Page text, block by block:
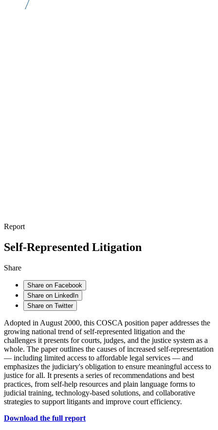
Report
Self-Represented Litigation
Share
Share on Facebook
Share on LinkedIn
Share on Twitter
Adopted in August 2000, this COSCA position paper addresses the
growing national trend of self-represented litigation and the
challenges it presents for courts, judges, and the justice system as a
whole. The paper outlines the causes of increased self-representation
— including limited access to affordable legal services — and
emphasizes the judiciary's obligation to ensure meaningful access to
justice for all. It presents a series of recommendations and best
practices, from self-help resources and plain language forms to
judicial training, technology-based solutions, and collaborative
strategies to support litigants and improve court efficiency.
Download the full report